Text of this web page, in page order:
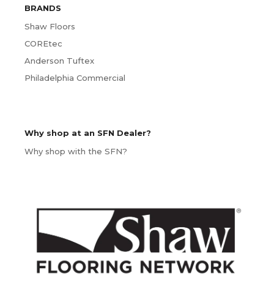
BRANDS
Shaw Floors
COREtec
Anderson Tuftex
Philadelphia Commercial
Why shop at an SFN Dealer?
Why shop with the SFN?